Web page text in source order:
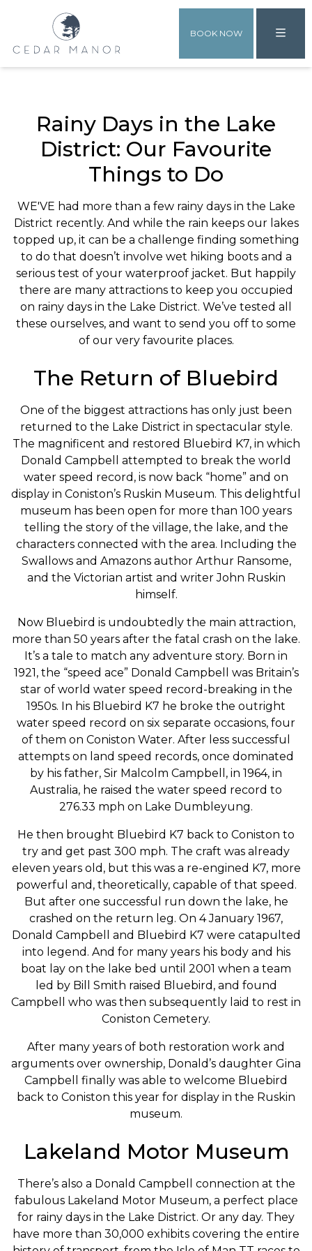
BOOK NOW
Rainy Days in the Lake
District: Our Favourite
Things to Do
WE'VE had more than a few rainy days in the Lake
District recently. And while the rain keeps our lakes
topped up, it can be a challenge finding something
to do that doesn’t involve wet hiking boots and a
serious test of your waterproof jacket. But happily
there are many attractions to keep you occupied
on rainy days in the Lake District. We’ve tested all
these ourselves, and want to send you off to some
of our very favourite places.
The Return of Bluebird
One of the biggest attractions has only just been
returned to the Lake District in spectacular style.
The magnificent and restored Bluebird K7, in which
Donald Campbell attempted to break the world
water speed record, is now back “home” and on
display in Coniston’s Ruskin Museum. This delightful
museum has been open for more than 100 years
telling the story of the village, the lake, and the
characters connected with the area. Including the
Swallows and Amazons author Arthur Ransome,
and the Victorian artist and writer John Ruskin
himself.
Now Bluebird is undoubtedly the main attraction,
more than 50 years after the fatal crash on the lake.
It’s a tale to match any adventure story. Born in
1921, the “speed ace” Donald Campbell was Britain’s
star of world water speed record-breaking in the
1950s. In his Bluebird K7 he broke the outright
water speed record on six separate occasions, four
of them on Coniston Water. After less successful
attempts on land speed records, once dominated
by his father, Sir Malcolm Campbell, in 1964, in
Australia, he raised the water speed record to
276.33 mph on Lake Dumbleyung.
He then brought Bluebird K7 back to Coniston to
try and get past 300 mph. The craft was already
eleven years old, but this was a re-engined K7, more
powerful and, theoretically, capable of that speed.
But after one successful run down the lake, he
crashed on the return leg. On 4 January 1967,
Donald Campbell and Bluebird K7 were catapulted
into legend. And for many years his body and his
boat lay on the lake bed until 2001 when a team
led by Bill Smith raised Bluebird, and found
Campbell who was then subsequently laid to rest in
Coniston Cemetery.
After many years of both restoration work and
arguments over ownership, Donald’s daughter Gina
Campbell finally was able to welcome Bluebird
back to Coniston this year for display in the Ruskin
museum.
Lakeland Motor Museum
There’s also a Donald Campbell connection at the
fabulous Lakeland Motor Museum, a perfect place
for rainy days in the Lake District. Or any day. They
have more than 30,000 exhibits covering the entire